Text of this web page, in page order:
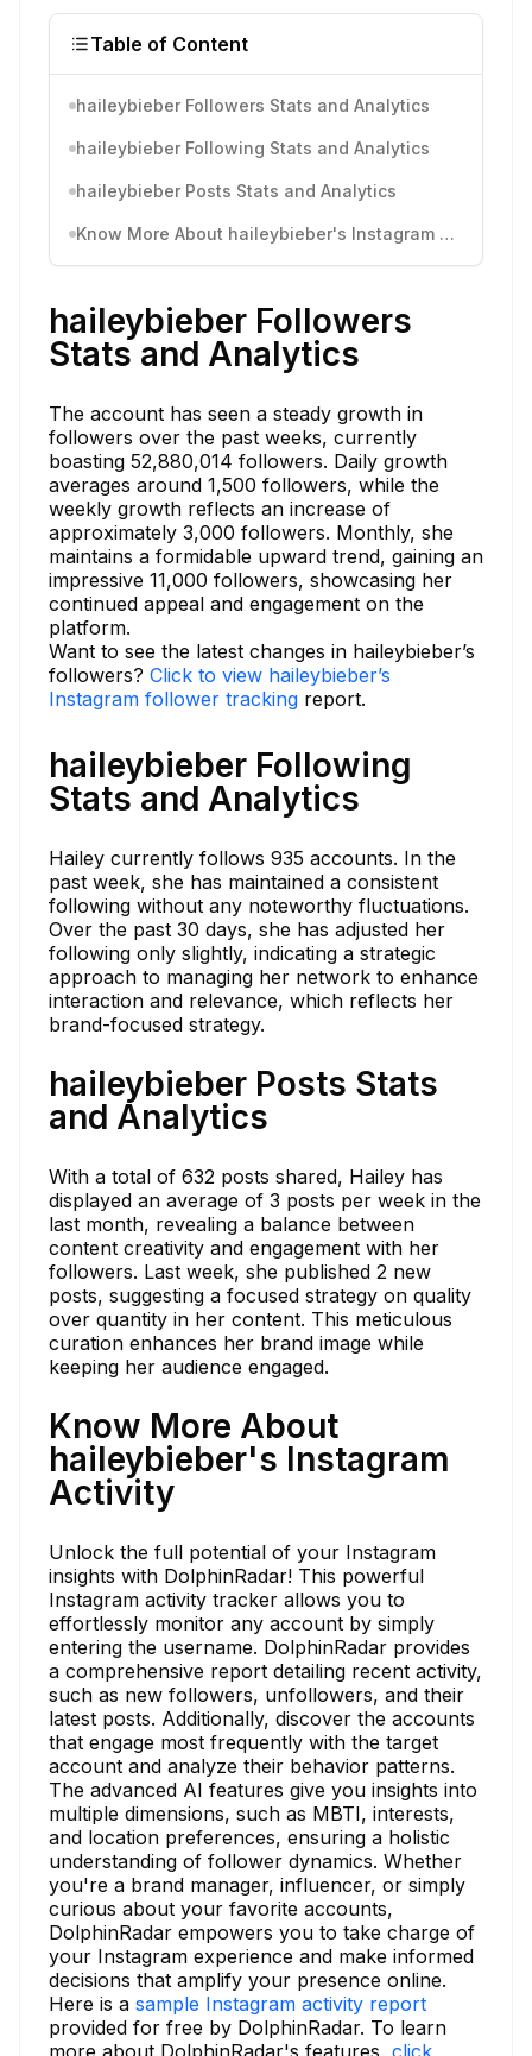
Table of Content
haileybieber Followers Stats and Analytics
haileybieber Following Stats and Analytics
haileybieber Posts Stats and Analytics
Know More About haileybieber's Instagram Activity
haileybieber Followers
Stats and Analytics
The account has seen a steady growth in
followers over the past weeks, currently
boasting 52,880,014 followers. Daily growth
averages around 1,500 followers, while the
weekly growth reflects an increase of
approximately 3,000 followers. Monthly, she
maintains a formidable upward trend, gaining an
impressive 11,000 followers, showcasing her
continued appeal and engagement on the
platform.
Want to see the latest changes in haileybieber’s
followers? Click to view haileybieber’s
Instagram follower tracking report.
haileybieber Following
Stats and Analytics
Hailey currently follows 935 accounts. In the
past week, she has maintained a consistent
following without any noteworthy fluctuations.
Over the past 30 days, she has adjusted her
following only slightly, indicating a strategic
approach to managing her network to enhance
interaction and relevance, which reflects her
brand-focused strategy.
haileybieber Posts Stats
and Analytics
With a total of 632 posts shared, Hailey has
displayed an average of 3 posts per week in the
last month, revealing a balance between
content creativity and engagement with her
followers. Last week, she published 2 new
posts, suggesting a focused strategy on quality
over quantity in her content. This meticulous
curation enhances her brand image while
keeping her audience engaged.
Know More About
haileybieber's Instagram
Activity
Unlock the full potential of your Instagram
insights with DolphinRadar! This powerful
Instagram activity tracker allows you to
effortlessly monitor any account by simply
entering the username. DolphinRadar provides
a comprehensive report detailing recent activity,
such as new followers, unfollowers, and their
latest posts. Additionally, discover the accounts
that engage most frequently with the target
account and analyze their behavior patterns.
The advanced AI features give you insights into
multiple dimensions, such as MBTI, interests,
and location preferences, ensuring a holistic
understanding of follower dynamics. Whether
you're a brand manager, influencer, or simply
curious about your favorite accounts,
DolphinRadar empowers you to take charge of
your Instagram experience and make informed
decisions that amplify your presence online.
Here is a sample Instagram activity report
provided for free by DolphinRadar. To learn
more about DolphinRadar's features, click